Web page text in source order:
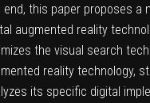
end, this paper proposes a
augmented reality
the visual search
reality technology,
its specific digital